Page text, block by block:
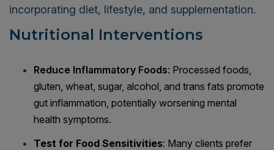
incorporating diet, lifestyle, and supplementation.
Nutritional Interventions
Reduce Inflammatory Foods: Processed foods,
gluten, wheat, sugar, alcohol, and trans fats promote
gut inflammation, potentially worsening mental
health symptoms.
Test for Food Sensitivities: Many clients prefer